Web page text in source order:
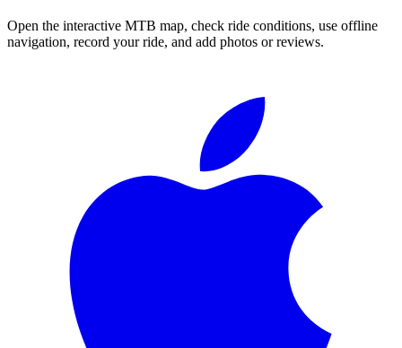
Open the interactive MTB map, check ride conditions, use offline
navigation, record your ride, and add photos or reviews.